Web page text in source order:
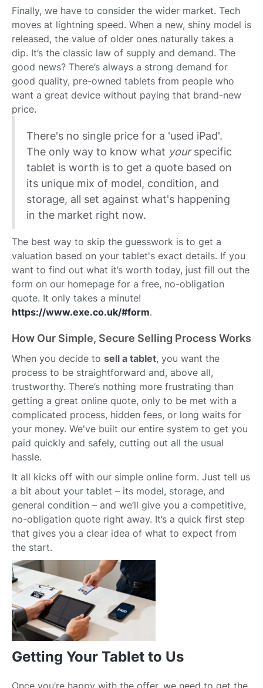
Finally, we have to consider the wider market. Tech
moves at lightning speed. When a new, shiny model is
released, the value of older ones naturally takes a
dip. It’s the classic law of supply and demand. The
good news? There’s always a strong demand for
good quality, pre-owned tablets from people who
want a great device without paying that brand-new
price.
There's no single price for a 'used iPad'.
The only way to know what yourspecific
tablet is worth is to get a quote based on
its unique mix of model, condition, and
storage, all set against what's happening
in the market right now.
The best way to skip the guesswork is to get a
valuation based on your tablet's exact details. If you
want to find out what it’s worth today, just fill out the
form on our homepage for a free, no-obligation
quote. It only takes a minute!
https://www.exe.co.uk/#form.
How Our Simple, Secure Selling Process Works
When you decide to sell a tablet, you want the
process to be straightforward and, above all,
trustworthy. There’s nothing more frustrating than
getting a great online quote, only to be met with a
complicated process, hidden fees, or long waits for
your money. We've built our entire system to get you
paid quickly and safely, cutting out all the usual
hassle.
It all kicks off with our simple online form. Just tell us
a bit about your tablet – its model, storage, and
general condition – and we’ll give you a competitive,
no-obligation quote right away. It’s a quick first step
that gives you a clear idea of what to expect from
the start.
Getting Your Tablet to Us
Once you’re happy with the offer, we need to get the